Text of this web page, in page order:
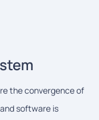
the convergence of
software is